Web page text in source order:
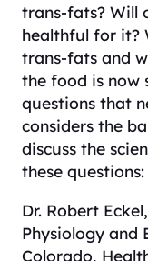
trans-fats? Will
healthful for it?
trans-fats and
the food is now
questions that
considers the
discuss the
these questions:
Dr. Robert
Physiology and
Colorado,